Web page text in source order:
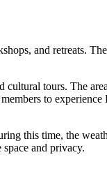
and retreats.
tours. The
to
this time, the
and privacy.